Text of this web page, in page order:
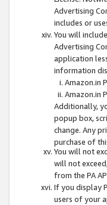
Advertising
includes or
You will
Advertising
application
information
Amazon.in
Amazon.in
Additionally,
popup box,
change. Any
purchase of
You will not
will not
from the PA
If you display
users of your